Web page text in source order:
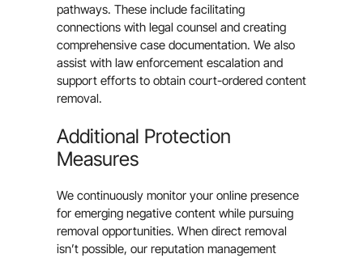
pathways. These include facilitating
connections with legal counsel and creating
comprehensive case documentation. We also
assist with law enforcement escalation and
support efforts to obtain court-ordered content
removal.
Additional Protection
Measures
We continuously monitor your online presence
for emerging negative content while pursuing
removal opportunities. When direct removal
isn’t possible, our reputation management